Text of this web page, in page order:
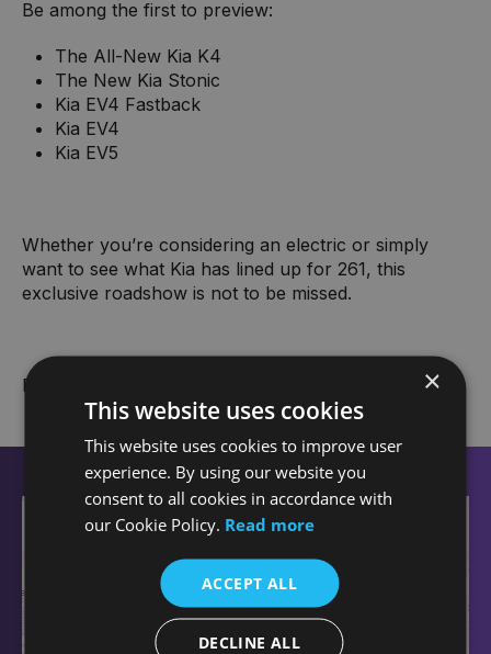
Be among the first to preview:
The All-New Kia K4
The New Kia Stonic
Kia EV4 Fastback
Kia EV4
Kia EV5
Whether you’re considering an electric or simply
want to see what Kia has lined up for 261, this
exclusive roadshow is not to be missed.
Book your slot today! ×
This website uses cookies
This website uses cookies to improve user
experience. By using our website you
consent to all cookies in accordance with
our Cookie Policy. Read more
ACCEPT ALL
DECLINE ALL